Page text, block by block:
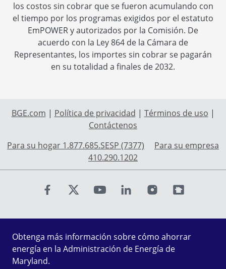
los costos sin cobrar que se fueron acumulando con
el tiempo por los programas exigidos por el estatuto
EmPOWER y autorizados por la Comisión. De
acuerdo con la Ley 864 de la Cámara de
Representantes, los importes sin cobrar se pagarán
en su totalidad a finales de 2032.
BGE.com | Política de privacidad | Términos de uso |
Contáctenos
Para su hogar 1.877.685.SESP (7377)
Para su empresa
410.290.1202
Obtenga más información sobre cómo ahorrar
energía en la Administración de Energía de
Maryland.